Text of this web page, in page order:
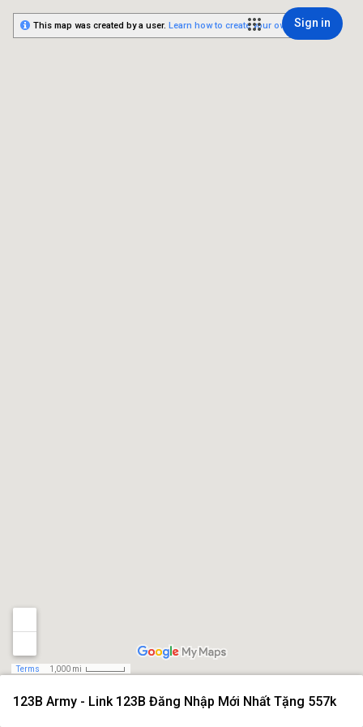
Sign in
123B Army - Link 123B Đăng Nhập Mới Nhất Tặng 557k
Terms 1,000 mi
This map was created by a user. Learn how to create your own.